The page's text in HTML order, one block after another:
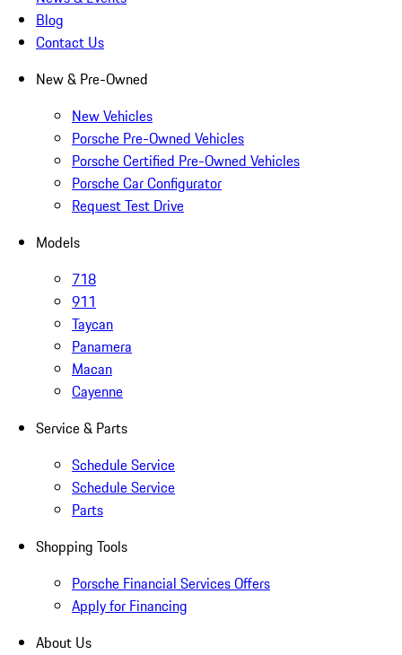
Blog
Contact Us
New & Pre-Owned
New Vehicles
Porsche Pre-Owned Vehicles
Porsche Certified Pre-Owned Vehicles
Porsche Car Configurator
Request Test Drive
Models
718
911
Taycan
Panamera
Macan
Cayenne
Service & Parts
Schedule Service
Schedule Service
Parts
Shopping Tools
Porsche Financial Services Offers
Apply for Financing
About Us